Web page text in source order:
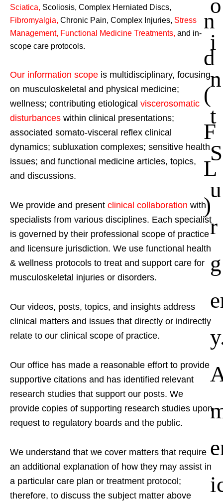
n
d
(
F
L
)
i
n
t
S
u
r
g
Sciatica, Scoliosis, Complex Herniated Discs,
Fibromyalgia, Chronic Pain, Complex Injuries, Stress
Management, Functional Medicine Treatments, and in-
scope care protocols.
Our information scope is multidisciplinary, focusing
on musculoskeletal and physical medicine;
wellness; contributing etiological viscerosomatic
disturbances within clinical presentations;
associated somato-visceral reflex clinical
dynamics; subluxation complexes; sensitive health
issues; and functional medicine articles, topics,
and discussions.
We provide and present clinical collaboration with
specialists from various disciplines. Each specialist
is governed by their professional scope of practice
and licensure jurisdiction. We use functional health
& wellness protocols to treat and support care for
musculoskeletal injuries or disorders.
Our videos, posts, topics, and insights address
clinical matters and issues that directly or indirectly
relate to our clinical scope of practice.
Our office has made a reasonable effort to provide
supportive citations and has identified relevant
research studies that support our posts. We
provide copies of supporting research studies upon
request to regulatory boards and the public.
We understand that we cover matters that require
an additional explanation of how they may assist in
a particular care plan or treatment protocol;
therefore, to discuss the subject matter above